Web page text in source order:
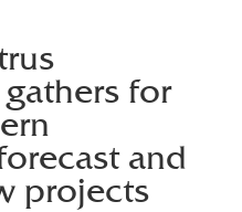
for
and
projects